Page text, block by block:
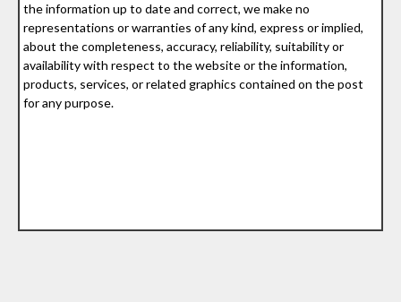
the information up to date and correct, we make no
representations or warranties of any kind, express or implied,
about the completeness, accuracy, reliability, suitability or
availability with respect to the website or the information,
products, services, or related graphics contained on the post
for any purpose.